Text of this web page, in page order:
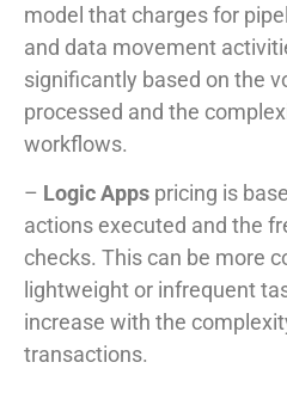
model that charges for
and data movement
significantly based on the
processed and the
workflows.
– Logic Apps pricing is
actions executed and the
checks. This can be more
lightweight or infrequent
increase with the
transactions.